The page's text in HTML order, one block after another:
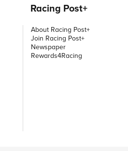
Racing Post+
About Racing Post+
Join Racing Post+
Newspaper
Rewards4Racing